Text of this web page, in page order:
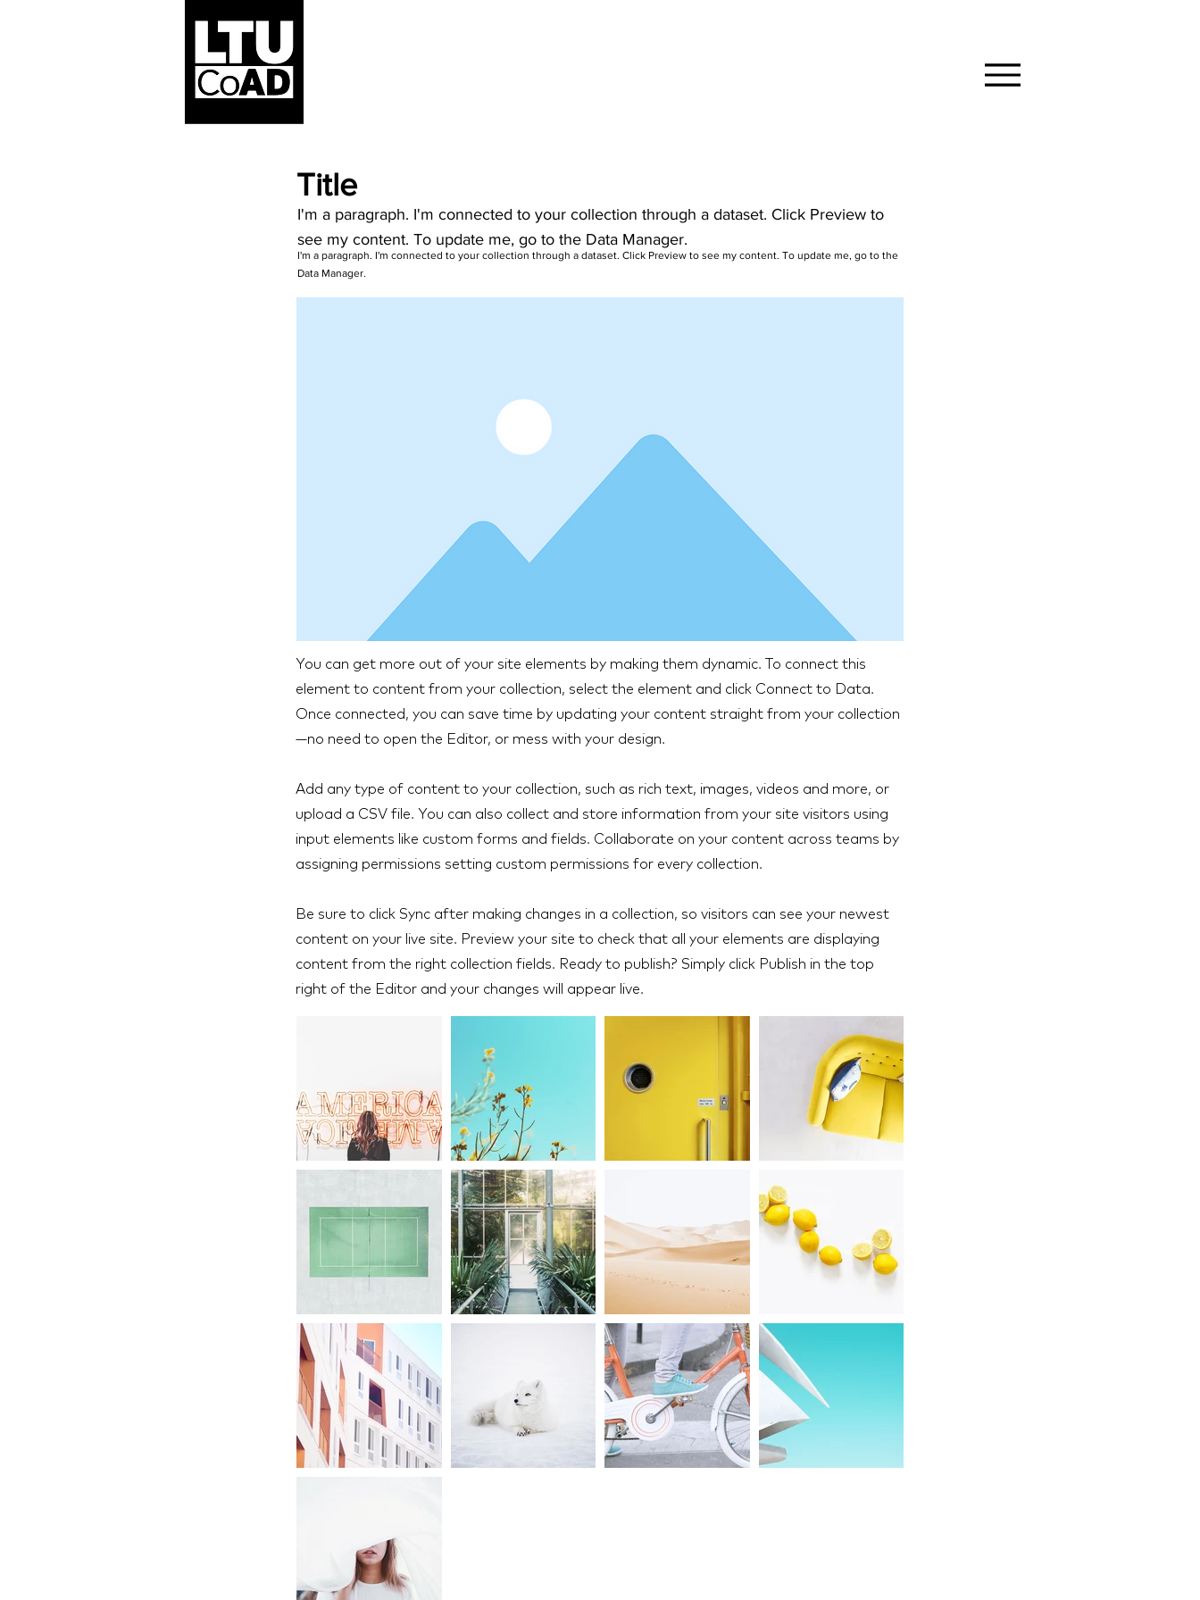
Title
I'm a paragraph. I'm connected to your collection through a dataset. Click Preview to
see my content. To update me, go to the Data Manager.
I'm a paragraph. I'm connected to your collection through a dataset. Click Preview to see my content. To update me, go to the
Data Manager.
You can get more out of your site elements by making them dynamic. To connect this
element to content from your collection, select the element and click Connect to Data.
Once connected, you can save time by updating your content straight from your collection
—no need to open the Editor, or mess with your design.
Add any type of content to your collection, such as rich text, images, videos and more, or
upload a CSV file. You can also collect and store information from your site visitors using
input elements like custom forms and fields. Collaborate on your content across teams by
assigning permissions setting custom permissions for every collection.
Be sure to click Sync after making changes in a collection, so visitors can see your newest
content on your live site. Preview your site to check that all your elements are displaying
content from the right collection fields. Ready to publish? Simply click Publish in the top
right of the Editor and your changes will appear live.